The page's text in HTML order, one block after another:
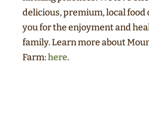
delicious, premium, local
you for the enjoyment and
family. Learn more about
Farm:here.